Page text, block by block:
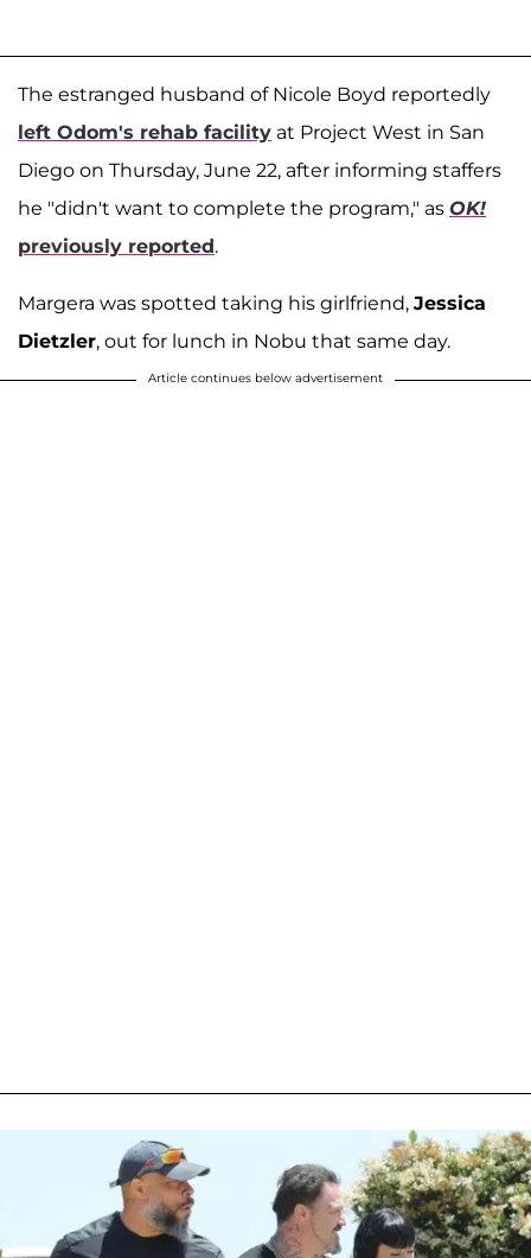
The estranged husband of Nicole Boyd reportedly
left Odom's rehab facility at Project West in San
Diego on Thursday, June 22, after informing staffers
he "didn't want to complete the program," as OK!
previously reported.
Margera was spotted taking his girlfriend, Jessica
Dietzler, out for lunch in Nobu that same day.
Article continues below advertisement